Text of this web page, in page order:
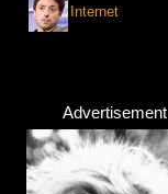
Internet
Advertisement